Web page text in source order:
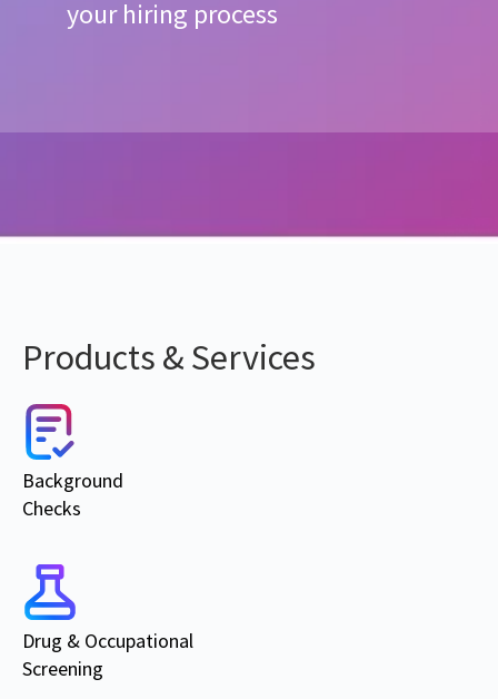
your hiring process
Products & Services
Background
Checks
Drug & Occupational
Screening